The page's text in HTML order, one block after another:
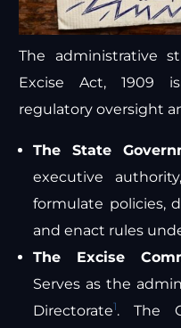
The administrative
Excise Act, 1909
regulatory oversight
The State
executive
formulate policies,
and enact rules
The Excise
Serves as the
Directorate1. The